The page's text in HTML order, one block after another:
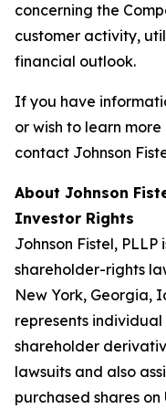
concerning the
customer activity,
financial outlook.
If you have
or wish to learn
contact Johnson
About Johnson
Investor Rights
Johnson Fistel,
shareholder-rights
New York, Georgia,
represents
shareholder
lawsuits and also
purchased shares on